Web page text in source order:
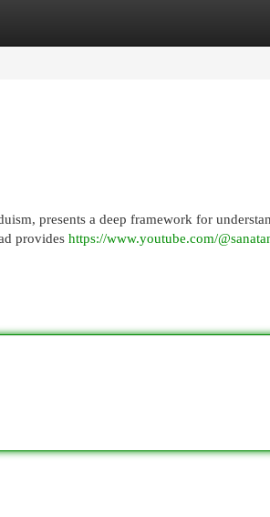
presents a deep framework for
provides https://www.youtube.com/